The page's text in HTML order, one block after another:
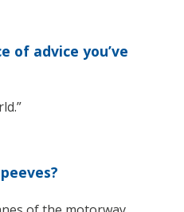
of advice you’ve